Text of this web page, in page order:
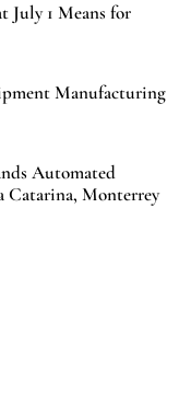
July 1 Means for
Manufacturing
Automated
Catarina, Monterrey